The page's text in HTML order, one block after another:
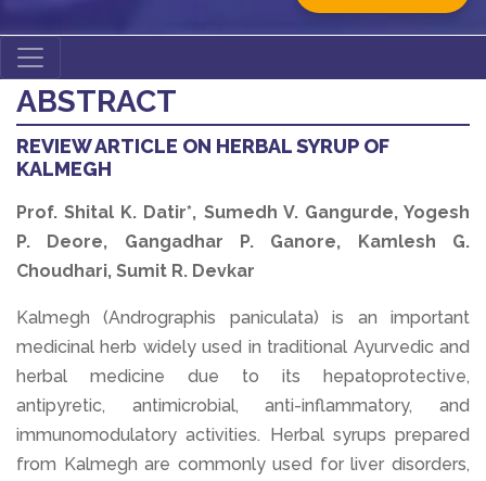
ABSTRACT
REVIEW ARTICLE ON HERBAL SYRUP OF
KALMEGH
Prof. Shital K. Datir*, Sumedh V. Gangurde, Yogesh
P. Deore, Gangadhar P. Ganore, Kamlesh G.
Choudhari, Sumit R. Devkar
Kalmegh (Andrographis paniculata) is an important
medicinal herb widely used in traditional Ayurvedic and
herbal medicine due to its hepatoprotective,
antipyretic, antimicrobial, anti-inflammatory, and
immunomodulatory activities. Herbal syrups prepared
from Kalmegh are commonly used for liver disorders,